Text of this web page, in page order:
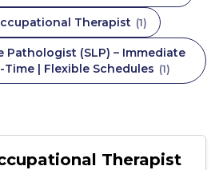
Therapist (1)
Pathologist (SLP) – Immediate
Time | Flexible Schedules (1)
Therapist